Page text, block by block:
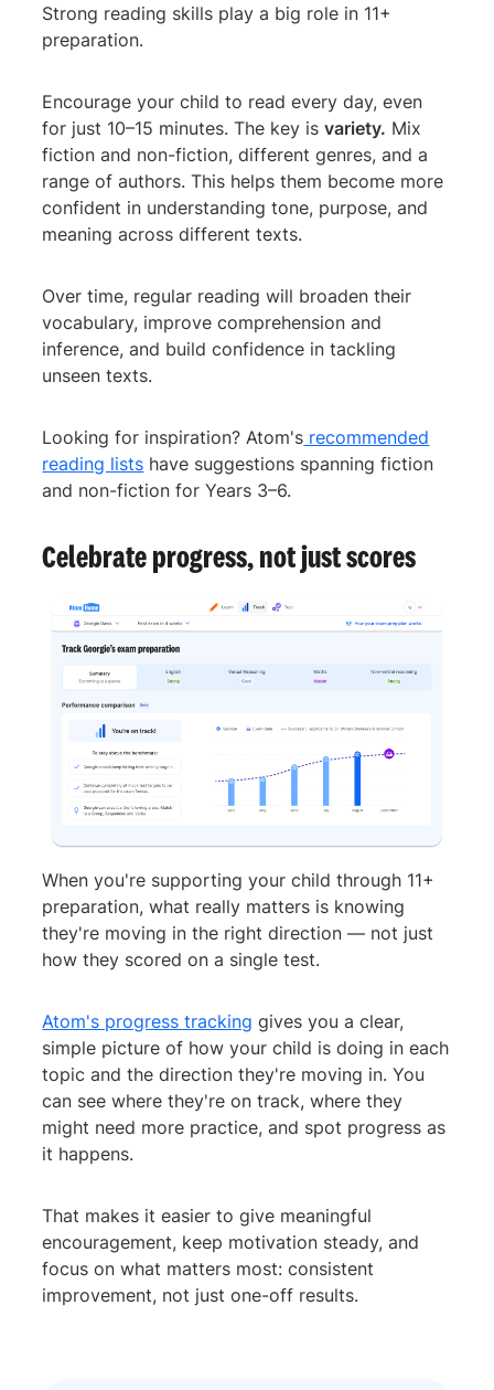
Strong reading skills play a big role in 11+
preparation.
Encourage your child to read every day, even
for just 10–15 minutes. The key isvariety. Mix
fiction and non-fiction, different genres, and a
range of authors. This helps them become more
confident in understanding tone, purpose, and
meaning across different texts.
Over time, regular reading will broaden their
vocabulary, improve comprehension and
inference, and build confidence in tackling
unseen texts.
Looking for inspiration? Atom's recommended
reading lists have suggestions spanning fiction
and non-fiction for Years 3–6.
Celebrate progress, not just scores
When you're supporting your child through 11+
preparation, what really matters is knowing
they're moving in the right direction — not just
how they scored on a single test.
Atom's progress tracking gives you a clear,
simple picture of how your child is doing in each
topic and the direction they're moving in. You
can see where they're on track, where they
might need more practice, and spot progress as
it happens.
That makes it easier to give meaningful
encouragement, keep motivation steady, and
focus on what matters most: consistent
improvement, not just one-off results.